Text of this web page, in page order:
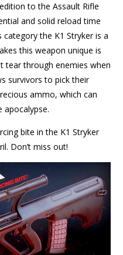
to the Assault Rifle
and solid reload time
the K1 Stryker is a
this weapon unique is
tear through enemies when
survivors to pick their
ammo, which can
apocalypse.
bite in the K1 Stryker
Don’t miss out!